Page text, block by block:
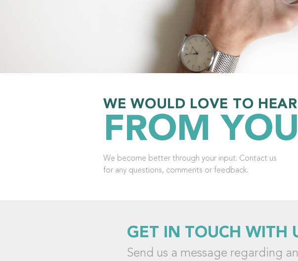
WE WOULD LOVE TO HEAR
FROM YOU
We become better through your input. Contact us
for any questions, comments or feedback.
GET IN TOUCH WITH
Send us a message regarding